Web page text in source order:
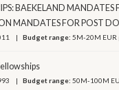
BAEKELAND MANDATES
MANDATES FOR POST
Budget range:5M-20M EUR
Budget range:50M-100M